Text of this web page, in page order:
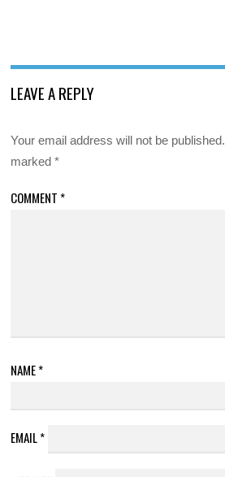
LEAVE A REPLY
Your email address will not be published.
marked*
COMMENT *
NAME*
EMAIL*